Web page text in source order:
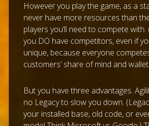
However you play the game, as a
never have more resources than
players you’ll need to compete with.
you DO have competitors, even if
unique, because everyone
customers’ share of mind and
But you have three advantages.
no Legacy to slow you down.
your installed base, old code, or